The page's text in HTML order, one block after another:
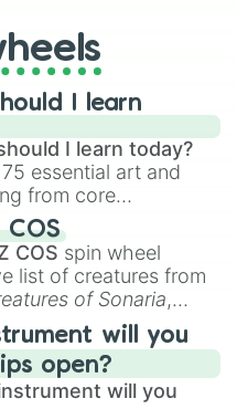
I learn
I learn today?
essential art and
from core
,Perspective
skills like
Animation , and
COS spin wheel
list of creatures from
of Sonaria,
Boreal Warden
way toYggdragstyx,
Wardens.
will you
open?
will you